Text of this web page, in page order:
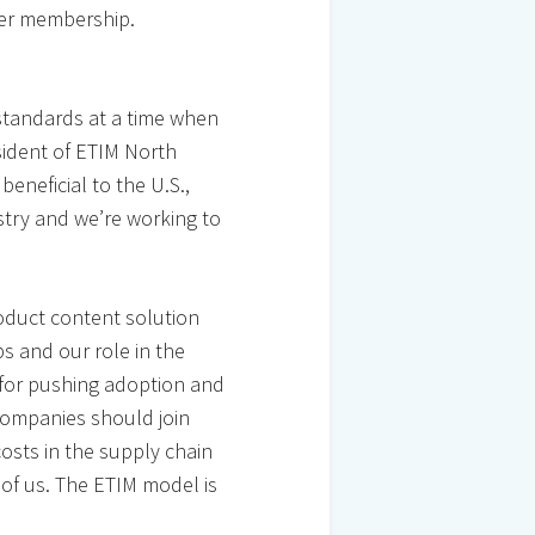
membership.
at a time when
of ETIM North
to the U.S.,
and we’re working to
content solution
and our role in the
pushing adoption and
should join
in the supply chain
us. The ETIM model is